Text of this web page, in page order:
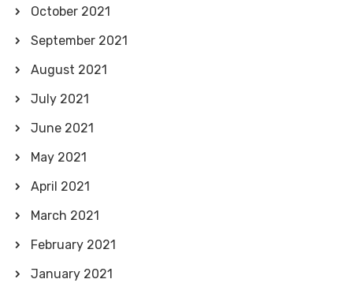
October 2021
September 2021
August 2021
July 2021
June 2021
May 2021
April 2021
March 2021
February 2021
January 2021